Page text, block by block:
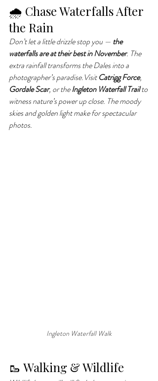
🌧 Chase Waterfalls After
the Rain
Don’t let a little drizzle stop you — the
waterfalls are at their best in November. The
extra rainfall transforms the Dales into a
photographer’s paradise.Visit Catrigg Force,
Gordale Scar, or the Ingleton Waterfall Trail to
witness nature’s power up close. The moody
skies and golden light make for spectacular
photos.
Ingleton Waterfall Walk
🥾 Walking & Wildlife